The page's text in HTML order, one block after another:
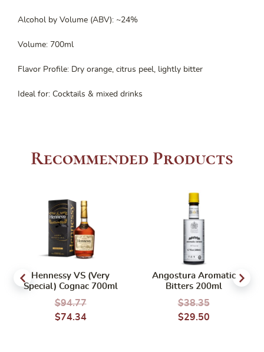
Alcohol by Volume (ABV): ~24%
Volume: 700ml
Flavor Profile: Dry orange, citrus peel, lightly bitter
Ideal for: Cocktails & mixed drinks
Recommended Products
Hennessy VS (Very
Special) Cognac 700ml
$94.77
$74.34
Angostura Aromatic
Bitters 200ml
$38.35
$29.50